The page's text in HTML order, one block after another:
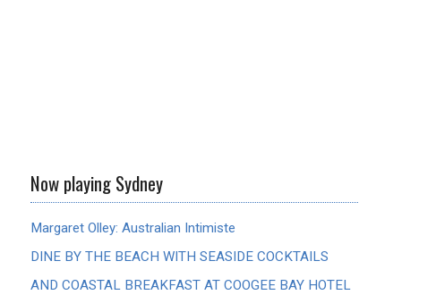
Now playing Sydney
Margaret Olley: Australian Intimiste
DINE BY THE BEACH WITH SEASIDE COCKTAILS
AND COASTAL BREAKFAST AT COOGEE BAY HOTEL